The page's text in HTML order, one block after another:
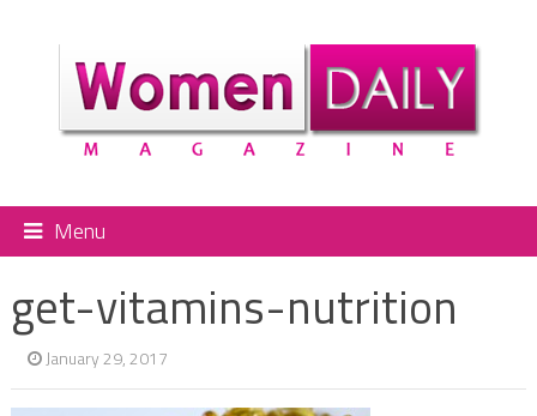
Menu
get-vitamins-nutrition
January 29, 2017